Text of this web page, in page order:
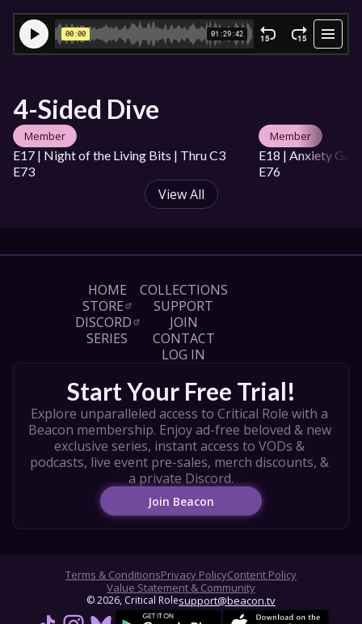
4-Sided Dive
Member
E17 | Night of the Living Bits | Thru C3
E73
Member
E18 | Anxiety
E76
View All
HOME
STORE
DISCORD
SERIES
COLLECTIONS
SUPPORT
JOIN
CONTACT
LOG IN
Start Your Free Trial!
Explore unparalleled access to Critical Role with a
Beacon membership. Enjoy ad-free beloved & new
exclusive series, instant access to VODs &
podcasts, live event pre-sales, merch discounts, &
a private Discord.
Join Beacon
Terms & ConditionsPrivacy PolicyContent Policy
Value Statement & Community
© 2026, Critical Rolesupport@beacon.tv